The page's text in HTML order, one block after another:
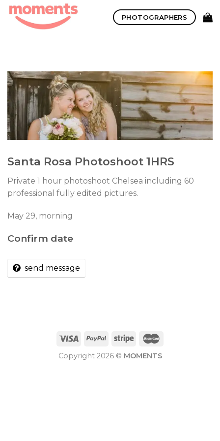
Skip
content
PHOTOGRAPHERS
Santa Rosa Photoshoot 1HRS
Private 1 hour photoshoot Chelsea including 60
professional fully edited pictures.
May 29, morning
Confirm date
send message
Copyright 2026 © MOMENTS